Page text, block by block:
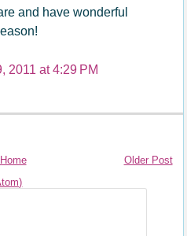
and have wonderful
2011 at 4:29 PM
Older Post
Home